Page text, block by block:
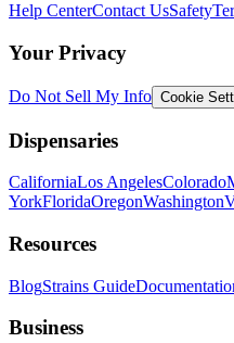
Help CenterContact UsSafety
Your Privacy
Do Not Sell My Info Cookie
Dispensaries
CaliforniaLos AngelesColorado
YorkFloridaOregonWashington
Resources
BlogStrains Guide
Business